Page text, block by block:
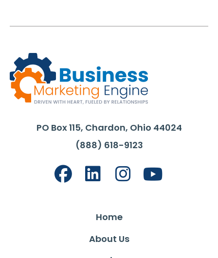
PO Box 115, Chardon, Ohio 44024
(888) 618-9123
Home
About Us